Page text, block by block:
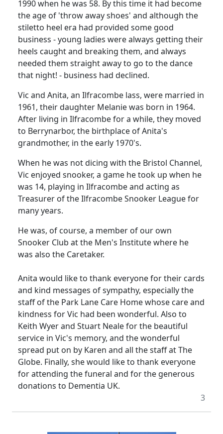
1990 when he was 58. By this time it had become
the age of 'throw away shoes' and although the
stiletto heel era had provided some good
business - young ladies were always getting their
heels caught and breaking them, and always
needed them straight away to go to the dance
that night! - business had declined.
Vic and Anita, an Ilfracombe lass, were married in
1961, their daughter Melanie was born in 1964.
After living in Ilfracombe for a while, they moved
to Berrynarbor, the birthplace of Anita's
grandmother, in the early 1970's.
When he was not dicing with the Bristol Channel,
Vic enjoyed snooker, a game he took up when he
was 14, playing in Ilfracombe and acting as
Treasurer of the Ilfracombe Snooker League for
many years.
He was, of course, a member of our own
Snooker Club at the Men's Institute where he
was also the Caretaker.
Anita would like to thank everyone for their cards
and kind messages of sympathy, especially the
staff of the Park Lane Care Home whose care and
kindness for Vic had been wonderful. Also to
Keith Wyer and Stuart Neale for the beautiful
service in Vic's memory, and the wonderful
spread put on by Karen and all the staff at The
Globe. Finally, she would like to thank everyone
for attending the funeral and for the generous
donations to Dementia UK.
3